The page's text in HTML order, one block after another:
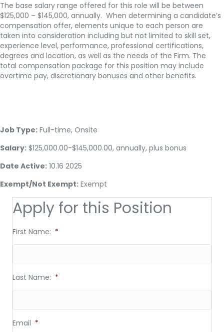
The base salary range offered for this role will be between
$125,000 – $145,000, annually. When determining a candidate’s
compensation offer, elements unique to each person are
taken into consideration including but not limited to skill set,
experience level, performance, professional certifications,
degrees and location, as well as the needs of the Firm. The
total compensation package for this position may include
overtime pay, discretionary bonuses and other benefits.
Job Type: Full-time, Onsite
Salary: $125,000.00-$145,000.00, annually, plus bonus
Date Active: 10.16 2025
Exempt/Not Exempt: Exempt
Apply for this Position
First Name: *
Last Name: *
Email *